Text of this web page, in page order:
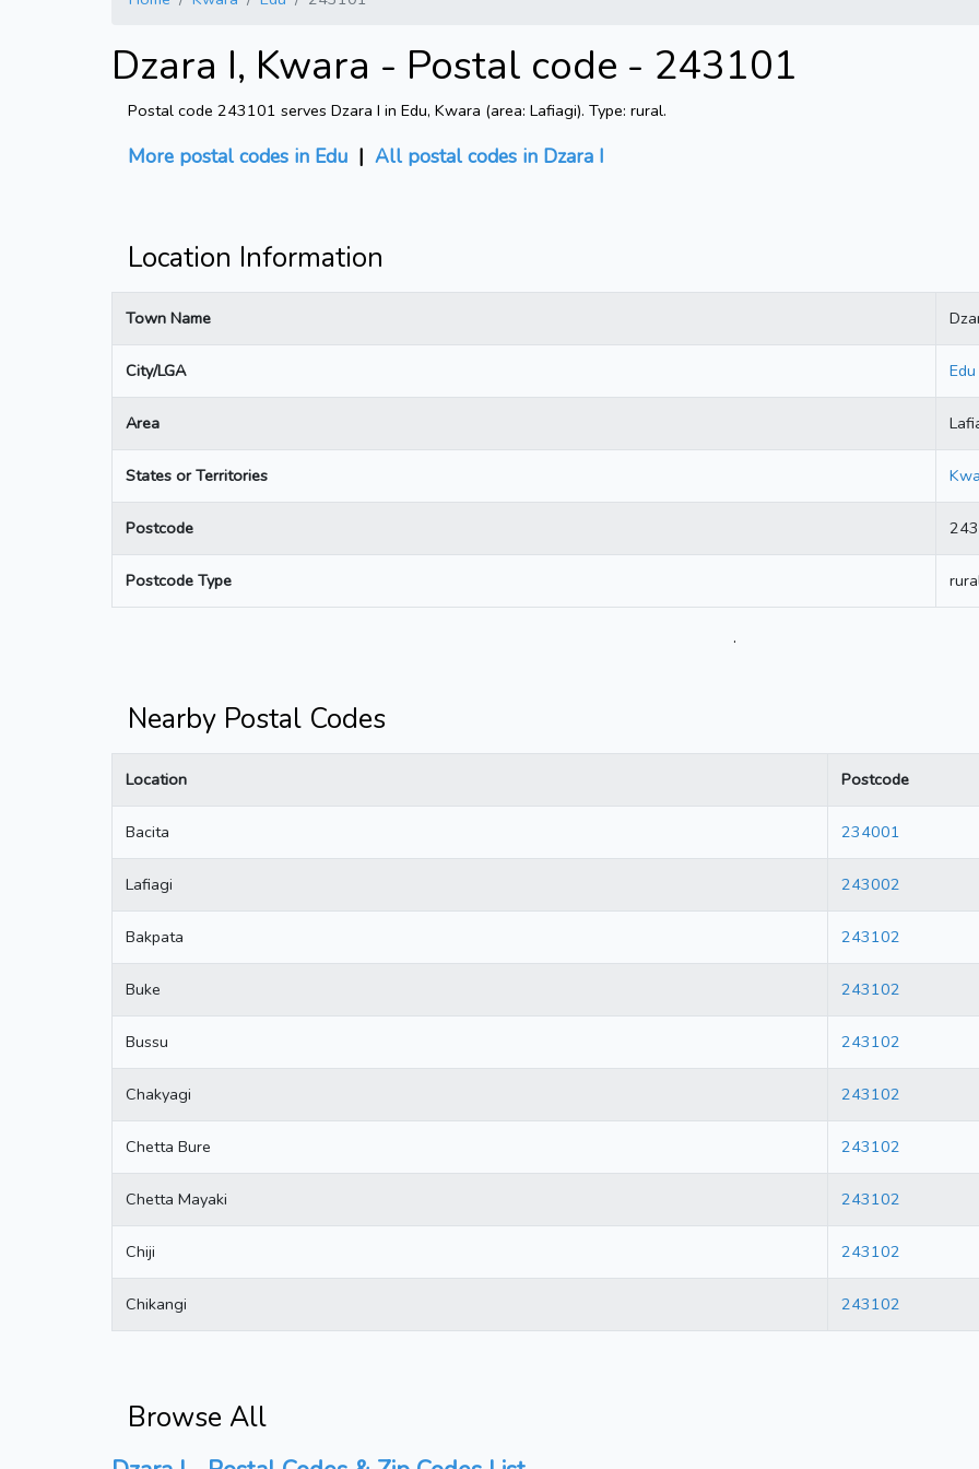
Dzara I, Kwara - Postal code - 243101
Postal code 243101 serves Dzara I in Edu, Kwara (area: Lafiagi). Type: rural.
More postal codes in Edu | All postal codes in Dzara I
Location Information
Town Name
City/LGA Edu
Area
States or Territories
Postcode
Postcode Type
.
Nearby Postal Codes
Location Postcode
Bacita 234001
Lafiagi 243002
Bakpata 243102
Buke 243102
Bussu 243102
Chakyagi 243102
Chetta Bure 243102
Chetta Mayaki 243102
Chiji 243102
Chikangi 243102
Browse All